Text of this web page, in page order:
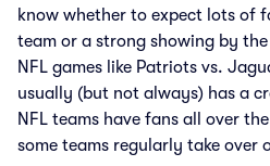
know whether to expect lots of
team or a strong showing by
NFL games like Patriots vs.
usually (but not always) has a
NFL teams have fans all over
some teams regularly take over